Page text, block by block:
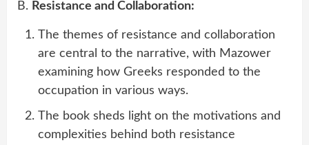
B. Resistance and Collaboration:
The themes of resistance and collaboration
are central to the narrative, with Mazower
examining how Greeks responded to the
occupation in various ways.
The book sheds light on the motivations and
complexities behind both resistance